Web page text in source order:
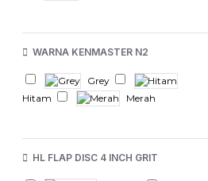
WARNA KENMASTER N2
Grey
Hitam
Merah
HL FLAP DISC 4 INCH GRIT